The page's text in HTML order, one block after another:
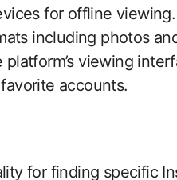
for offline
including photos
viewing
accounts.
for finding specific